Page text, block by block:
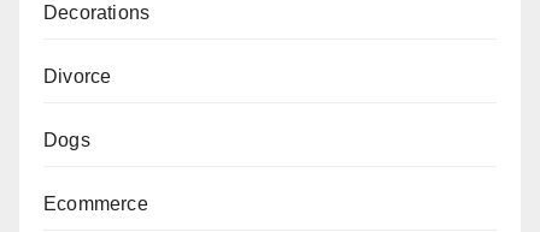
Decorations
Divorce
Dogs
Ecommerce